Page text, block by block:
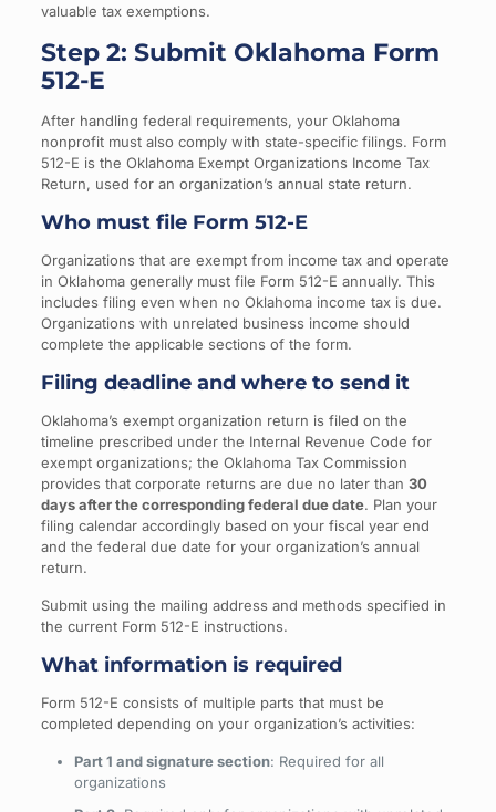
valuable tax exemptions.
Step 2: Submit Oklahoma Form
512-E
After handling federal requirements, your Oklahoma
nonprofit must also comply with state-specific filings. Form
512-E is the Oklahoma Exempt Organizations Income Tax
Return, used for an organization’s annual state return.
Who must file Form 512-E
Organizations that are exempt from income tax and operate
in Oklahoma generally must file Form 512-E annually. This
includes filing even when no Oklahoma income tax is due.
Organizations with unrelated business income should
complete the applicable sections of the form.
Filing deadline and where to send it
Oklahoma’s exempt organization return is filed on the
timeline prescribed under the Internal Revenue Code for
exempt organizations; the Oklahoma Tax Commission
provides that corporate returns are due no later than 30
days after the corresponding federal due date. Plan your
filing calendar accordingly based on your fiscal year end
and the federal due date for your organization’s annual
return.
Submit using the mailing address and methods specified in
the current Form 512-E instructions.
What information is required
Form 512-E consists of multiple parts that must be
completed depending on your organization’s activities:
Part 1 and signature section: Required for all
organizations